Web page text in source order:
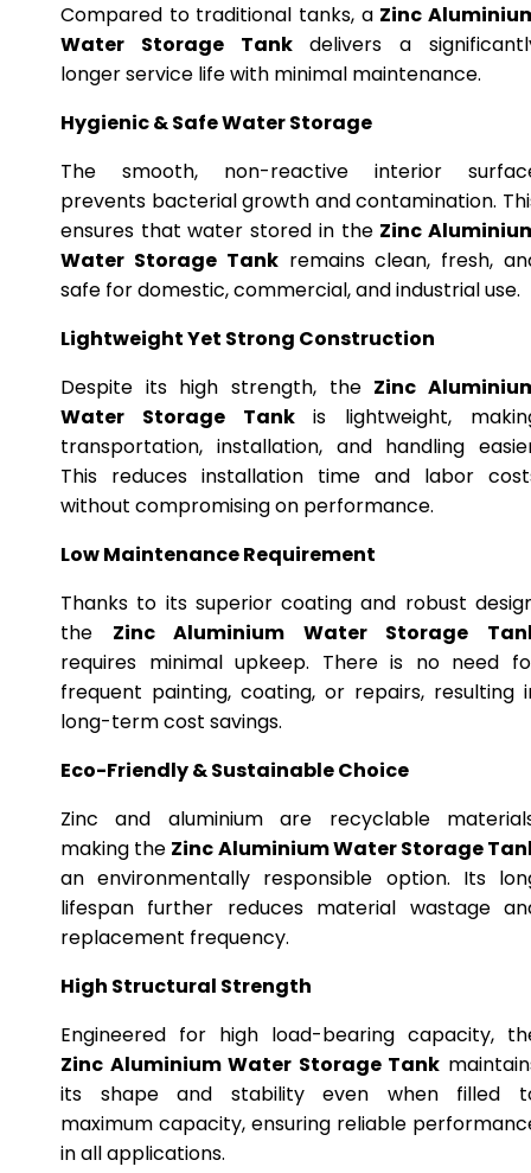
Compared to traditional tanks, a Zinc
Water Storage Tankdelivers a
longer service life with minimal maintenance.
Hygienic & Safe Water Storage
The smooth, non-reactive interior
prevents bacterial growth and contamination.
ensures that water stored in the Zinc
Water Storage Tankremains clean, fresh,
safe for domestic, commercial, and industrial use.
Lightweight Yet Strong Construction
Despite its high strength, the Zinc
Water Storage Tankis lightweight,
transportation, installation, and handling
This reduces installation time and labor
without compromising on performance.
Low Maintenance Requirement
Thanks to its superior coating and robust
the Zinc Aluminium Water Storage
requires minimal upkeep. There is no need
frequent painting, coating, or repairs, resulting
long-term cost savings.
Eco-Friendly & Sustainable Choice
Zinc and aluminium are recyclable
making the Zinc Aluminium Water Storage
an environmentally responsible option. Its
lifespan further reduces material wastage
replacement frequency.
High Structural Strength
Engineered for high load-bearing capacity,
Zinc Aluminium Water Storage Tank
its shape and stability even when filled
maximum capacity, ensuring reliable
in all applications.